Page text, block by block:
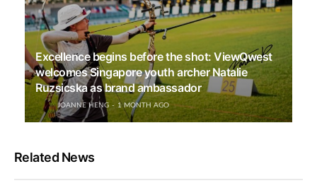
Excellence begins before the shot: ViewQwest
welcomes Singapore youth archer Natalie
Ruzsicska as brand ambassador
JOANNE HENG 1 MONTH AGO
Related News